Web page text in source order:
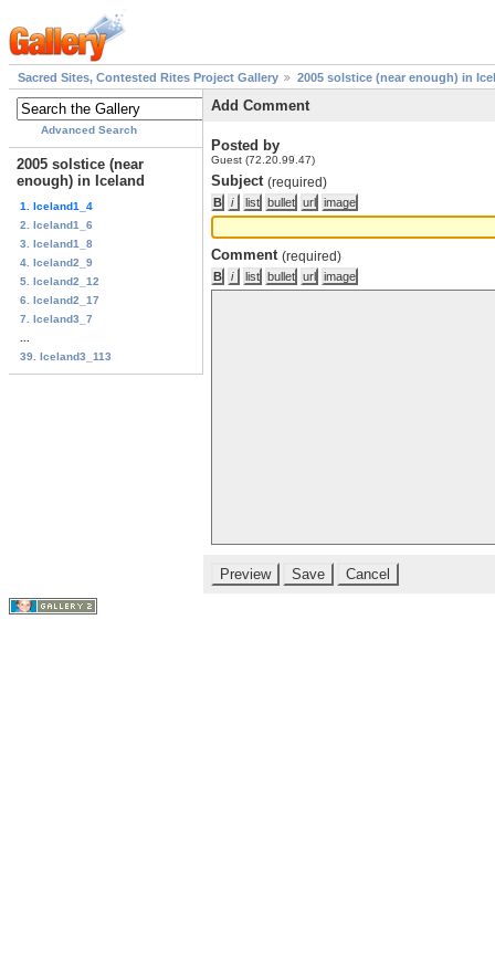
Sacred Sites, Contested Rites Project Gallery 2005 solstice (near enough) in
Advanced Search
2005 solstice (near
enough) in Iceland
1. Iceland1_4
2. Iceland1_6
3. Iceland1_8
4. Iceland2_9
5. Iceland2_12
6. Iceland2_17
7. Iceland3_7
39. Iceland3_113
Add Comment
Posted by
Guest (72.20.99.47)
Subject (required)
Comment (required)